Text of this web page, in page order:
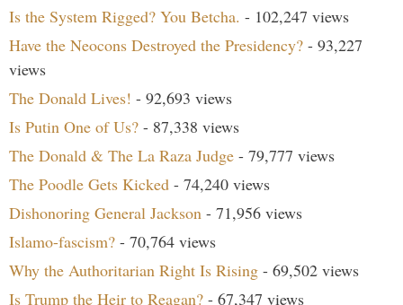
Is the System Rigged? You Betcha. - 102,247 views
Have the Neocons Destroyed the Presidency? - 93,227
views
The Donald Lives! - 92,693 views
Is Putin One of Us? - 87,338 views
The Donald & The La Raza Judge - 79,777 views
The Poodle Gets Kicked - 74,240 views
Dishonoring General Jackson - 71,956 views
Islamo-fascism? - 70,764 views
Why the Authoritarian Right Is Rising - 69,502 views
Is Trump the Heir to Reagan? - 67,347 views